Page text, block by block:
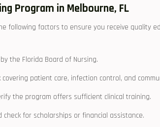
Program in Melbourne, FL
following factors to ​ensure you ⁣receive quality
the Florida Board of Nursing.
patient care, ‍infection control, and
the program ⁣offers sufficient clinical training.
for scholarships or financial⁣ assistance.